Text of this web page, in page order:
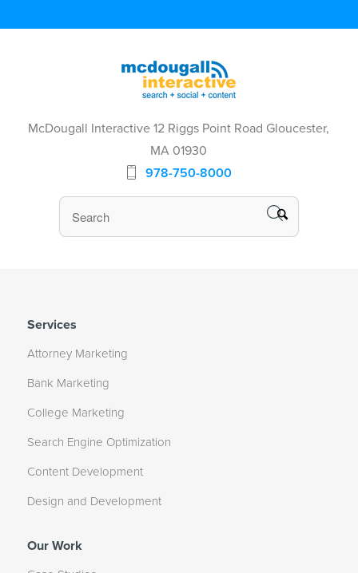
McDougall Interactive 12 Riggs Point Road Gloucester,
MA 01930
978-750-8000
Services
Attorney Marketing
Bank Marketing
College Marketing
Search Engine Optimization
Content Development
Design and Development
Our Work